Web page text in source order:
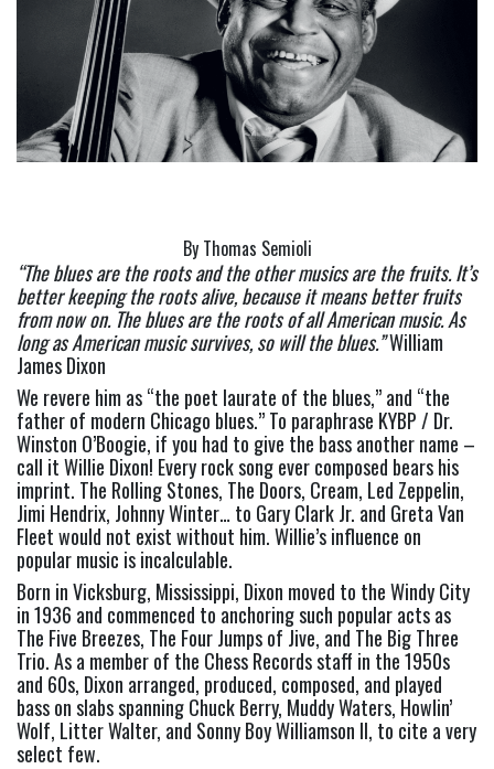
By Thomas Semioli
“The blues are the roots and the other musics are the fruits. It’s
better keeping the roots alive, because it means better fruits
from now on. The blues are the roots of all American music. As
long as American music survives, so will the blues.” William
James Dixon
We revere him as “the poet laurate of the blues,” and “the
father of modern Chicago blues.” To paraphrase KYBP / Dr.
Winston O’Boogie, if you had to give the bass another name –
call it Willie Dixon! Every rock song ever composed bears his
imprint. The Rolling Stones, The Doors, Cream, Led Zeppelin,
Jimi Hendrix, Johnny Winter… to Gary Clark Jr. and Greta Van
Fleet would not exist without him. Willie’s influence on
popular music is incalculable.
Born in Vicksburg, Mississippi, Dixon moved to the Windy City
in 1936 and commenced to anchoring such popular acts as
The Five Breezes, The Four Jumps of Jive, and The Big Three
Trio. As a member of the Chess Records staff in the 1950s
and 60s, Dixon arranged, produced, composed, and played
bass on slabs spanning Chuck Berry, Muddy Waters, Howlin’
Wolf, Litter Walter, and Sonny Boy Williamson II, to cite a very
select few.